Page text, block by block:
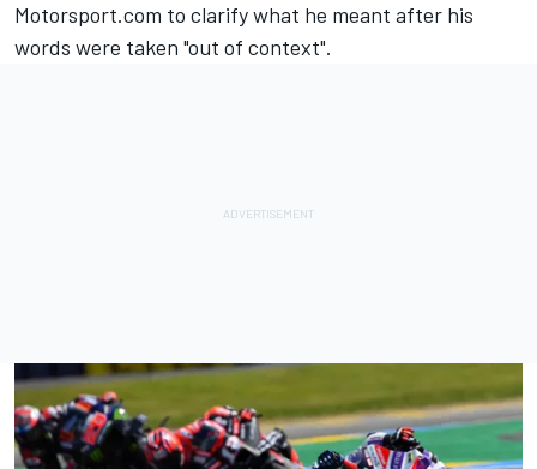
Motorsport.com to clarify what he meant after his
words were taken "out of context".